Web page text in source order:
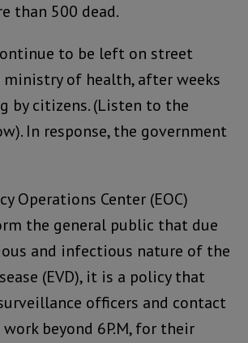
than 500 dead.
to be left on street
ministry of health, after weeks
by citizens. (Listen to the
In response, the government
Operations Center (EOC)
the general public that due
and infectious nature of the
(EVD), it is a policy that
officers and contact
beyond 6P.M, for their